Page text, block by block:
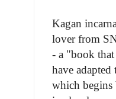
Kagan
lover from
- a "book that
have
which begins